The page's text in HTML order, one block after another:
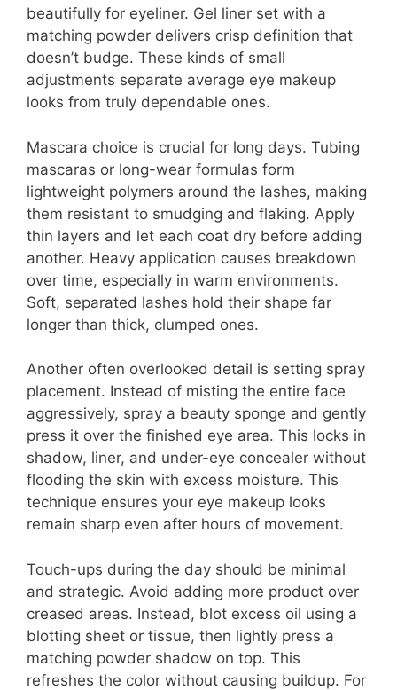
beautifully for eyeliner. Gel liner set with a
matching powder delivers crisp definition that
doesn’t budge. These kinds of small
adjustments separate average eye makeup
looks from truly dependable ones.
Mascara choice is crucial for long days. Tubing
mascaras or long-wear formulas form
lightweight polymers around the lashes, making
them resistant to smudging and flaking. Apply
thin layers and let each coat dry before adding
another. Heavy application causes breakdown
over time, especially in warm environments.
Soft, separated lashes hold their shape far
longer than thick, clumped ones.
Another often overlooked detail is setting spray
placement. Instead of misting the entire face
aggressively, spray a beauty sponge and gently
press it over the finished eye area. This locks in
shadow, liner, and under-eye concealer without
flooding the skin with excess moisture. This
technique ensures your eye makeup looks
remain sharp even after hours of movement.
Touch-ups during the day should be minimal
and strategic. Avoid adding more product over
creased areas. Instead, blot excess oil using a
blotting sheet or tissue, then lightly press a
matching powder shadow on top. This
refreshes the color without causing buildup. For